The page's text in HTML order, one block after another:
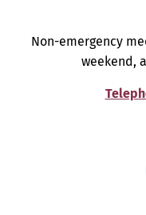
Non-emergency
weekend,